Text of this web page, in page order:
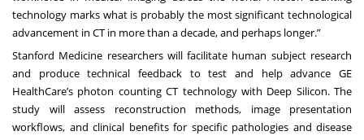
technology marks what is probably the most significant technological
advancement in CT in more than a decade, and perhaps longer.”
Stanford Medicine researchers will facilitate human subject research
and produce technical feedback to test and help advance GE
HealthCare’s photon counting CT technology with Deep Silicon. The
study will assess reconstruction methods, image presentation
workflows, and clinical benefits for specific pathologies and disease